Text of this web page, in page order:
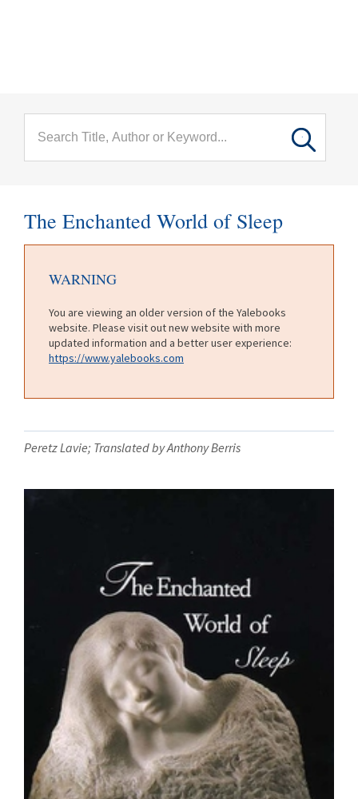
The Enchanted World of Sleep
WARNING
You are viewing an older version of the Yalebooks
website. Please visit out new website with more
updated information and a better user experience:
https://www.yalebooks.com
Peretz Lavie; Translated by Anthony Berris